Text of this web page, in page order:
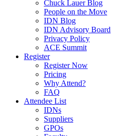
Chuck Lauer Blog
People on the Move
IDN Blog
IDN Advisory Board
Privacy Policy
ACE Summit
Register
Register Now
Pricing
Why Attend?
FAQ
Attendee List
IDNs
Suppliers
GPOs